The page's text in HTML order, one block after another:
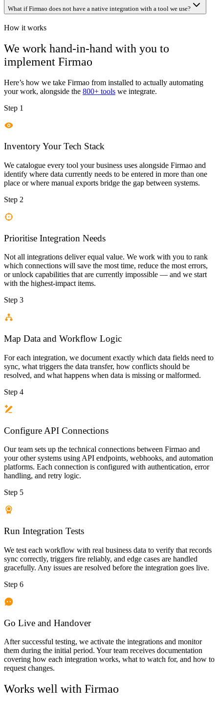
What if Firmao does not have a native integration with a tool we use?
How it works
We work hand-in-hand with you to
implement Firmao
Here’s how we take Firmao from installed to actually automating
your work, alongside the 800+ tools we integrate.
Step 1
Inventory Your Tech Stack
We catalogue every tool your business uses alongside Firmao and
identify where data currently needs to be entered in more than one
place or where manual exports bridge the gap between systems.
Step 2
Prioritise Integration Needs
Not all integrations deliver equal value. We work with you to rank
which connections will save the most time, reduce the most errors,
or unlock capabilities that are currently impossible — and we start
with the highest-impact items.
Step 3
Map Data and Workflow Logic
For each integration, we document exactly which data fields need to
sync, what triggers the data transfer, how conflicts should be
resolved, and what happens when data is missing or malformed.
Step 4
Configure API Connections
Our team sets up the technical connections between Firmao and
your other systems using API endpoints, webhooks, and automation
platforms. Each connection is configured with authentication, error
handling, and retry logic.
Step 5
Run Integration Tests
We test each workflow with real business data to verify that records
sync correctly, triggers fire reliably, and edge cases are handled
gracefully. Any issues are resolved before the integration goes live.
Step 6
Go Live and Handover
After successful testing, we activate the integrations and monitor
them during the initial period. Your team receives documentation
covering how each integration works, what to watch for, and how to
request changes.
Works well with Firmao